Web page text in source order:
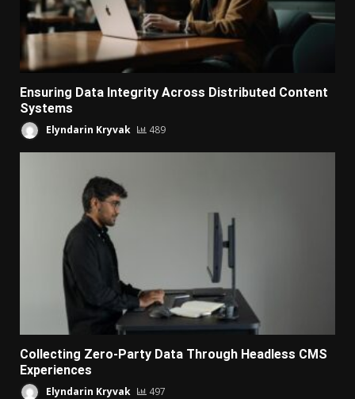
Ensuring Data Integrity Across Distributed Content
Systems
Elyndarin Kryvak 489
Collecting Zero-Party Data Through Headless CMS
Experiences
Elyndarin Kryvak 497